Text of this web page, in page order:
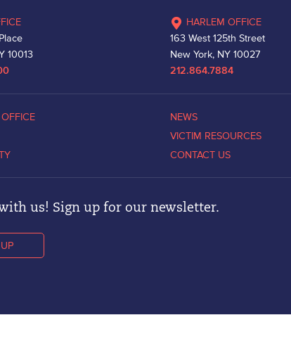
10013
HARLEM OFFICE
163 West 125th Street
New York, NY 10027
212.864.7884
NEWS
VICTIM RESOURCES
CONTACT US
us! Sign up for our newsletter.